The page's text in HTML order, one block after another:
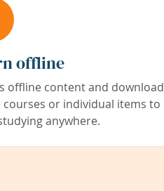
offline
offline content and download
courses or individual items to
anywhere.